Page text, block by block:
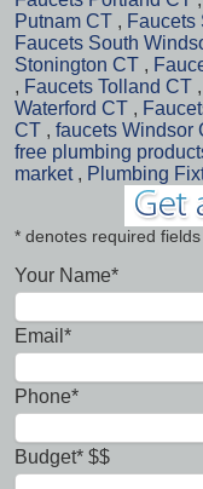
Putnam CT , Faucets
Faucets South
Stonington CT ,
, Faucets Tolland CT ,
Waterford CT ,
CT , faucets Windsor
free plumbing
market , Plumbing
* denotes required fields
Your Name*
Email*
Phone*
Budget* $$